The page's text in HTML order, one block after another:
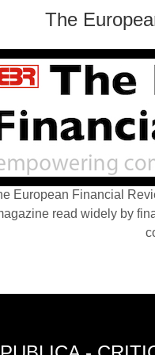
The
European Financial
read widely by